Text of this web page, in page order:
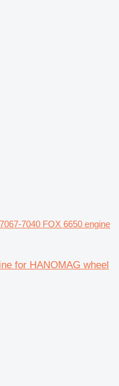
7040 FOX 6650 engine
for HANOMAG wheel